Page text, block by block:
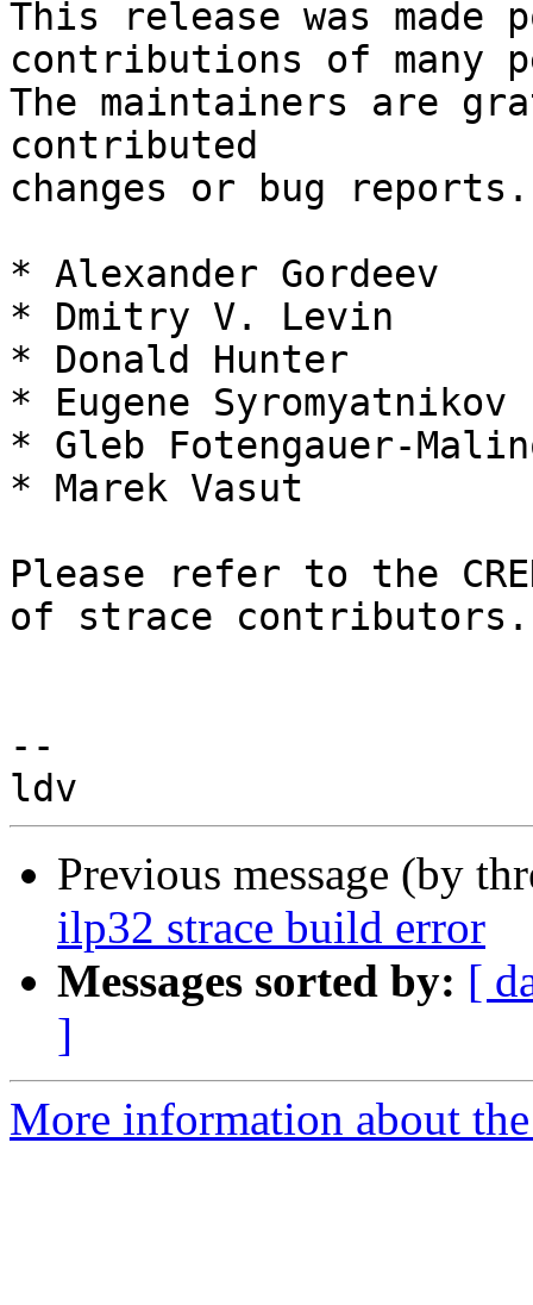
This release was made
contributions of many
The maintainers are
contributed
changes or bug
* Alexander Gordeev
* Dmitry V. Levin
* Donald Hunter
* Eugene Syromyatnikov
* Gleb Fotengauer-
* Marek Vasut
Please refer to the
of strace contributors.
--
Previous message (by
ilp32 strace build error
Messages sorted by: [
]
More information about